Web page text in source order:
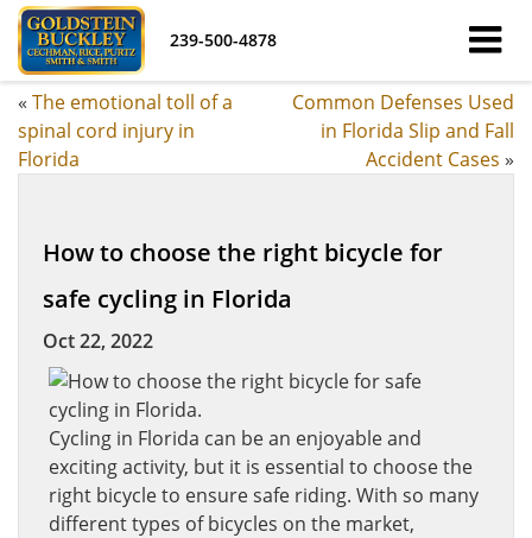
239-500-4878
« The emotional toll of a
spinal cord injury in
Florida
Common Defenses Used
in Florida Slip and Fall
Accident Cases »
How to choose the right bicycle for
safe cycling in Florida
Oct 22, 2022
Cycling in Florida can be an enjoyable and
exciting activity, but it is essential to choose the
right bicycle to ensure safe riding. With so many
different types of bicycles on the market,